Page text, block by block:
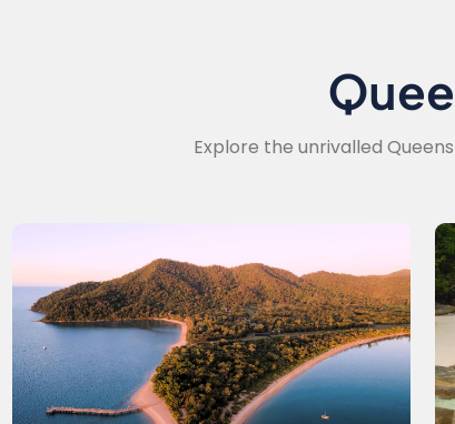
Explore the unrivalled